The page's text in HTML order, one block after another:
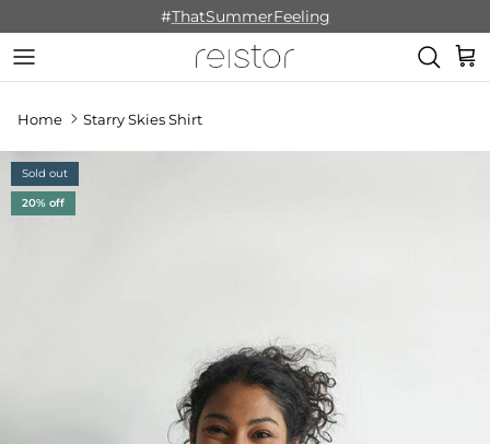
#ThatSummerFeeling
Cart
Home Starry Skies Shirt
Sold out
20% off